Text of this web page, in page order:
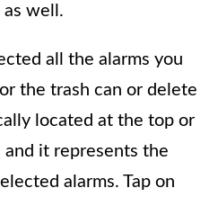
well.
all the alarms you
the trash can or delete
located at the top or
it represents the
alarms. Tap on